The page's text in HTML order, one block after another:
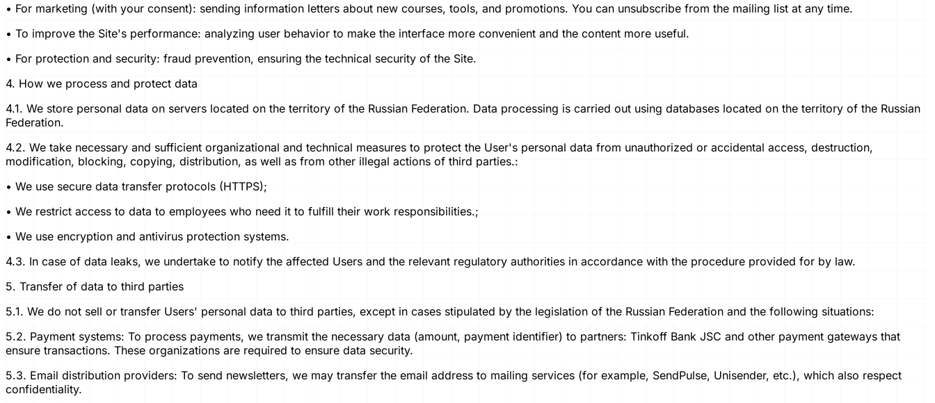
• For marketing (with your consent): sending information letters about new courses, tools, and promotions. You can unsubscribe from the mailing list at any time.
• To improve the Site's performance: analyzing user behavior to make the interface more convenient and the content more useful.
• For protection and security: fraud prevention, ensuring the technical security of the Site.
4. How we process and protect data
4.1. We store personal data on servers located on the territory of the Russian Federation. Data processing is carried out using databases located on the territory of the Russian
Federation.
4.2. We take necessary and sufficient organizational and technical measures to protect the User's personal data from unauthorized or accidental access, destruction,
modification, blocking, copying, distribution, as well as from other illegal actions of third parties.:
• We use secure data transfer protocols (HTTPS);
• We restrict access to data to employees who need it to fulfill their work responsibilities.;
• We use encryption and antivirus protection systems.
4.3. In case of data leaks, we undertake to notify the affected Users and the relevant regulatory authorities in accordance with the procedure provided for by law.
5. Transfer of data to third parties
5.1. We do not sell or transfer Users' personal data to third parties, except in cases stipulated by the legislation of the Russian Federation and the following situations:
5.2. Payment systems: To process payments, we transmit the necessary data (amount, payment identifier) to partners: Tinkoff Bank JSC and other payment gateways that
ensure transactions. These organizations are required to ensure data security.
5.3. Email distribution providers: To send newsletters, we may transfer the email address to mailing services (for example, SendPulse, Unisender, etc.), which also respect
confidentiality.